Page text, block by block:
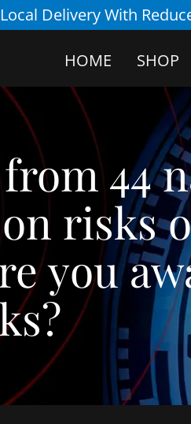
Delivery With
HOME SHOP
44
risks
you